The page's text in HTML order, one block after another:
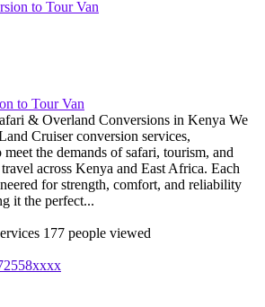
to Tour Van
& Overland Conversions in Kenya We
Cruiser conversion services,
the demands of safari, tourism, and
across Kenya and East Africa. Each
for strength, comfort, and reliability
it the perfect...
177 people viewed